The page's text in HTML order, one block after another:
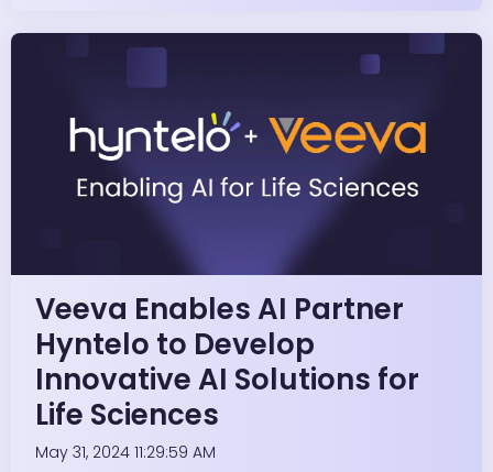
Veeva Enables AI Partner
Hyntelo to Develop
Innovative AI Solutions for
Life Sciences
May 31, 2024 11:29:59 AM